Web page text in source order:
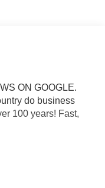
ON GOOGLE.
do business
100 years! Fast,
doc fee of $329.